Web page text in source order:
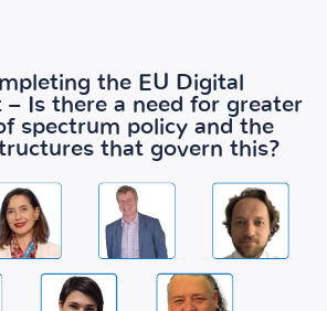
the EU Digital
– Is there a need for greater
spectrum policy and the
that govern this?